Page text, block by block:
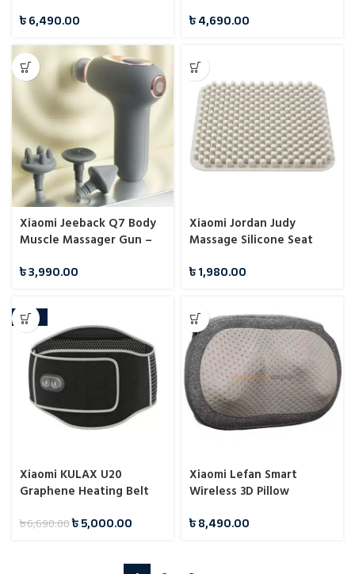
৳6,490.00
Relieve
৳4,690.00
Xiaomi Jeeback Q7 Body
Muscle Massager Gun –
৳3,990.00
Xiaomi Jordan Judy
Massage Silicone Seat
৳1,980.00
-25%
Xiaomi KULAX U20
Graphene Heating Belt
৳6,690.00৳5,000.00
Xiaomi Lefan Smart
Wireless 3D Pillow
৳8,490.00